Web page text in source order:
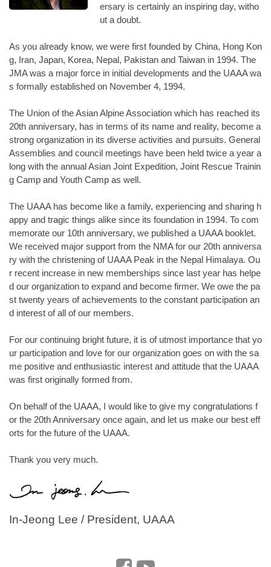
ersary is certainly an inspiring day, witho
ut a doubt.
As you already know, we were first founded by China, Hong Kon
g, Iran, Japan, Korea, Nepal, Pakistan and Taiwan in 1994. The
JMA was a major force in initial developments and the UAAA wa
s formally established on November 4, 1994.
The Union of the Asian Alpine Association which has reached its
20th anniversary, has in terms of its name and reality, become a
strong organization in its diverse activities and pursuits. General
Assemblies and council meetings have been held twice a year a
long with the annual Asian Joint Expedition, Joint Rescue Trainin
g Camp and Youth Camp as well.
The UAAA has become like a family, experiencing and sharing h
appy and tragic things alike since its foundation in 1994. To com
memorate our 10th anniversary, we published a UAAA booklet.
We received major support from the NMA for our 20th anniversa
ry with the christening of UAAA Peak in the Nepal Himalaya. Ou
r recent increase in new memberships since last year has helpe
d our organization to expand and become firmer. We owe the pa
st twenty years of achievements to the constant participation an
d interest of all of our members.
For our continuing bright future, it is of utmost importance that yo
ur participation and love for our organization goes on with the sa
me positive and enthusiastic interest and attitude that the UAAA
was first originally formed from.
On behalf of the UAAA, I would like to give my congratulations f
or the 20th Anniversary once again, and let us make our best eff
orts for the future of the UAAA.
Thank you very much.
In-Jeong Lee / President, UAAA